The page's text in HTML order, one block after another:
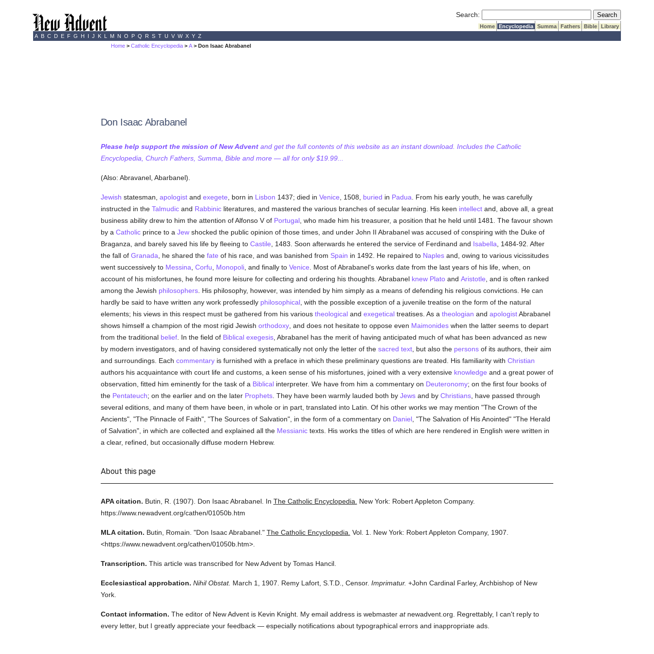
Search: Submit Search
Home Encyclopedia Summa Fathers Bible
Library
A B C D E F G H I J K L M N O P Q R S T U V W X Y Z
Home >Catholic Encyclopedia >A > Don Isaac Abrabanel
Don Isaac Abrabanel
Please help support the mission of New Adventand get the full contents of this website as an instant download. Includes the Catholic
Encyclopedia, Church Fathers, Summa, Bible and more — all for only $19.99...
(Also: Abravanel, Abarbanel).
Jewish statesman, apologistand exegete , born in Lisbon 1437; died in Venice , 1508, buried in Padua . From his early youth, he was carefully
instructed in the Talmudicand Rabbinicliteratures, and mastered the various branches of secular learning. His keen intellectand, above all, a great
business ability drew to him the attention of Alfonso V of Portugal, who made him his treasurer, a position that he held until 1481. The favour shown
by a Catholicprince to a Jewshocked the public opinion of those times, and under John II Abrabanel was accused of conspiring with the Duke of
Braganza, and barely saved his life by fleeing to Castile , 1483. Soon afterwards he entered the service of Ferdinand and Isabella , 1484-92. After
the fall of Granada , he shared the fate of his race, and was banished from Spain in 1492. He repaired to Naplesand, owing to various vicissitudes
went successively to Messina Corfu Monopoli, and finally to Venice . Most of Abrabanel's works date from the last years of his life, when, on
account of his misfortunes, he found more leisure for collecting and ordering his thoughts. Abrabanel knew Platoand Aristotle , and is often ranked
among the Jewish philosophers. His philosophy, however, was intended by him simply as a means of defending his religious convictions. He can
hardly be said to have written any work professedly philosophical, with the possible exception of a juvenile treatise on the form of the natural
elements; his views in this respect must be gathered from his various theologicaland exegeticaltreatises. As a theologian and apologistAbrabanel
shows himself a champion of the most rigid Jewish orthodoxy, and does not hesitate to oppose even Maimonideswhen the latter seems to depart
from the traditional belief. In the field of Biblical exegesis, Abrabanel has the merit of having anticipated much of what has been advanced as new
by modern investigators, and of having considered systematically not only the letter of the sacred text, but also the personsof its authors, their aim
and surroundings. Each commentaryis furnished with a preface in which these preliminary questions are treated. His familiarity with Christian
authors his acquaintance with court life and customs, a keen sense of his misfortunes, joined with a very extensive knowledge and a great power of
observation, fitted him eminently for the task of a Biblicalinterpreter. We have from him a commentary on Deuteronomy; on the first four books of
the Pentateuch; on the earlier and on the later Prophets. They have been warmly lauded both by Jewsand by Christians, have passed through
several editions, and many of them have been, in whole or in part, translated into Latin. Of his other works we may mention "The Crown of the
Ancients", "The Pinnacle of Faith", "The Sources of Salvation", in the form of a commentary on Daniel, "The Salvation of His Anointed" "The Herald
of Salvation", in which are collected and explained all the Messianictexts. His works the titles of which are here rendered in English were written in
a clear, refined, but occasionally diffuse modern Hebrew.
About this page
APA citation. Butin, R. (1907). Don Isaac Abrabanel. In The Catholic Encyclopedia.
New York: Robert Appleton Company.
https://www.newadvent.org/cathen/01050b.htm
MLA citation. Butin, Romain. "Don Isaac Abrabanel." The Catholic Encyclopedia. Vol. 1. New York: Robert Appleton Company, 1907.
<https://www.newadvent.org/cathen/01050b.htm>.
Transcription. This article was transcribed for New Advent by Tomas Hancil.
Ecclesiastical approbation. Nihil Obstat. March 1, 1907. Remy Lafort, S.T.D., Censor. Imprimatur. +John Cardinal Farley, Archbishop of New
York.
Contact information. The editor of New Advent is Kevin Knight. My email address is webmaster atnewadvent.org. Regrettably, I can't reply to
every letter, but I greatly appreciate your feedback — especially notifications about typographical errors and inappropriate ads.